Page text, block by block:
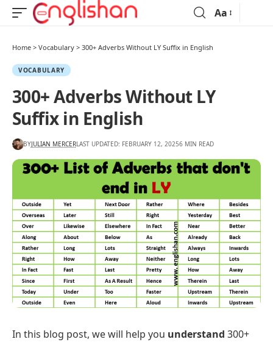
Aa
Home > Vocabulary > 300+ Adverbs Without LY Suffix in English
VOCABULARY
300+ Adverbs Without LY
Suffix in English
BYJULIAN MERCERLAST UPDATED: FEBRUARY 12, 20256 MIN READ
In this blog post, we will help you understand 300+